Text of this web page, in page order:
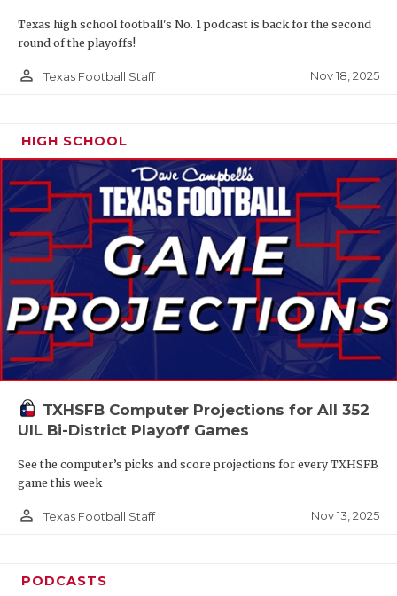
Texas high school football's No. 1 podcast is back for the second
round of the playoffs!
person_outline Texas Football Staff Nov 18, 2025
HIGH SCHOOL
TXHSFB Computer Projections for All 352
UIL Bi-District Playoff Games
See the computer’s picks and score projections for every TXHSFB
game this week
person_outline Texas Football Staff Nov 13, 2025
PODCASTS